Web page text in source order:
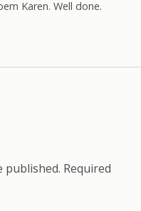
Karen. Well done.
published. Required